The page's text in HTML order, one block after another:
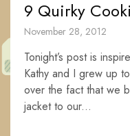
9 Quirky
November 28, 2012
Tonight’s post is
Kathy and I grew up
over the fact that we
jacket to our...